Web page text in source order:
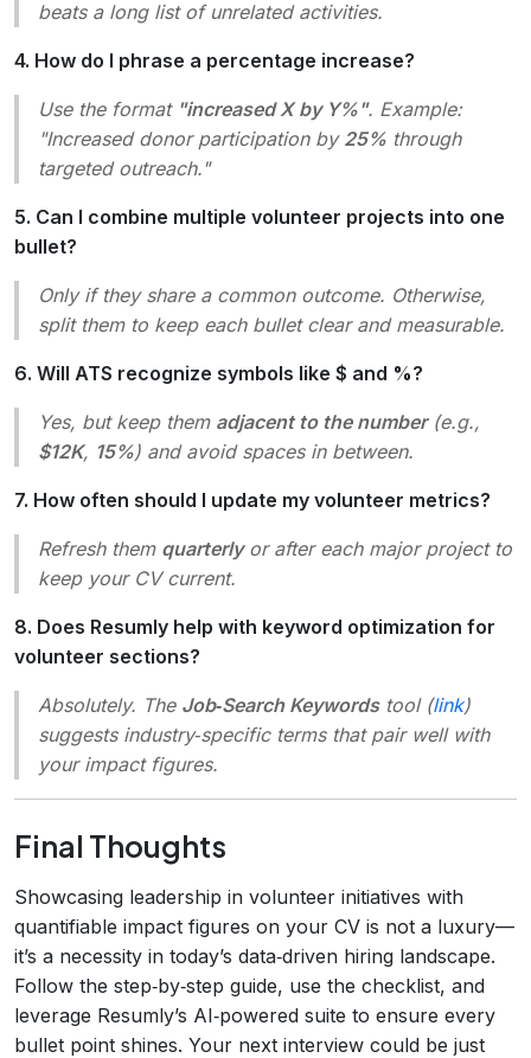
beats a long list of unrelated activities.
4. How do I phrase a percentage increase?
Use the format "increased X by Y%". Example:
"Increased donor participation by 25% through
targeted outreach."
5. Can I combine multiple volunteer projects into one
bullet?
Only if they share a common outcome. Otherwise,
split them to keep each bullet clear and measurable.
6. Will ATS recognize symbols like $ and %?
Yes, but keep them adjacent to the number(e.g.,
$12K, 15%) and avoid spaces in between.
7. How often should I update my volunteer metrics?
Refresh them quarterlyor after each major project to
keep your CV current.
8. Does Resumly help with keyword optimization for
volunteer sections?
Absolutely. The Job‑Search Keywordstool (link)
suggests industry‑specific terms that pair well with
your impact figures.
Final Thoughts
Showcasing leadership in volunteer initiatives with
quantifiable impact figures on your CV is not a luxury—
it’s a necessity in today’s data‑driven hiring landscape.
Follow the step‑by‑step guide, use the checklist, and
leverage Resumly’s AI‑powered suite to ensure every
bullet point shines. Your next interview could be just